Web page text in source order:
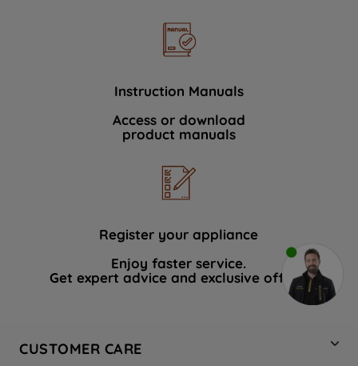
Instruction Manuals
Access or download
product manuals
Register your appliance
Enjoy faster service.
Get expert advice and exclusive offers.
CUSTOMER CARE